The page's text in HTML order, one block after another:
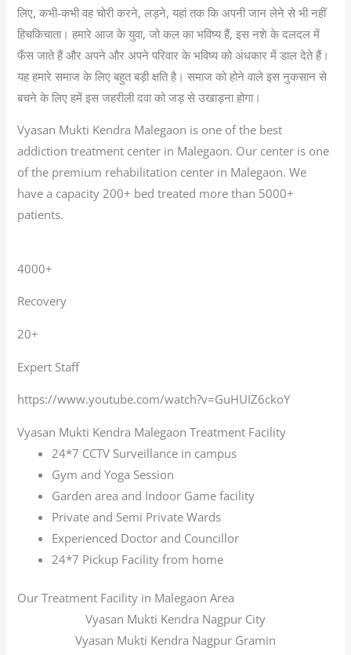
लिए, कभी-कभी वह चोरी करने, लड़ने, यहां तक कि अपनी जान लेने से भी नहीं
हिचकिचाता। हमारे आज के युवा, जो कल का भविष्य हैं, इस नशे के दलदल में
फँस जाते हैं और अपने और अपने परिवार के भविष्य को अंधकार में डाल देते हैं।
यह हमारे समाज के लिए बहुत बड़ी क्षति है। समाज को होने वाले इस नुकसान से
बचने के लिए हमें इस जहरीली दवा को जड़ से उखाड़ना होगा।
Vyasan Mukti Kendra Malegaon is one of the best
addiction treatment center in Malegaon. Our center is one
of the premium rehabilitation center in Malegaon. We
have a capacity 200+ bed treated more than 5000+
patients.
4000+
Recovery
20+
Expert Staff
https://www.youtube.com/watch?v=GuHUIZ6ckoY
Vyasan Mukti Kendra Malegaon Treatment Facility
24*7 CCTV Surveillance in campus
Gym and Yoga Session
Garden area and Indoor Game facility
Private and Semi Private Wards
Experienced Doctor and Councillor
24*7 Pickup Facility from home
Our Treatment Facility in Malegaon Area
Vyasan Mukti Kendra Nagpur City
Vyasan Mukti Kendra Nagpur Gramin